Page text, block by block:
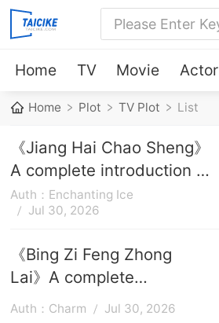
Home TV Movie Actor
Home Plot TV Plot List
《Jiang Hai Chao Sheng》
A complete introduction to
the plot of each episode
Auth：Enchanting Ice
Jul 30, 2026
《Bing Zi Feng Zhong
Lai》A complete
introduction to the plots of
Auth：Charm Jul 30, 2026